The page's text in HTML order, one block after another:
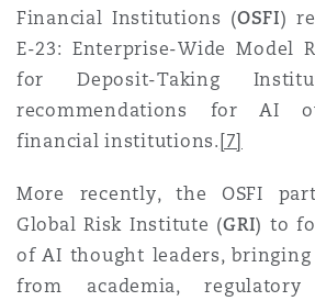
Financial Institutions (OSFI)
E-23: Enterprise-Wide Model
for Deposit-Taking
recommendations for AI
financial institutions. [7]
More recently, the OSFI
Global Risk Institute (GRI) to
of AI thought leaders,
from academia, regulatory